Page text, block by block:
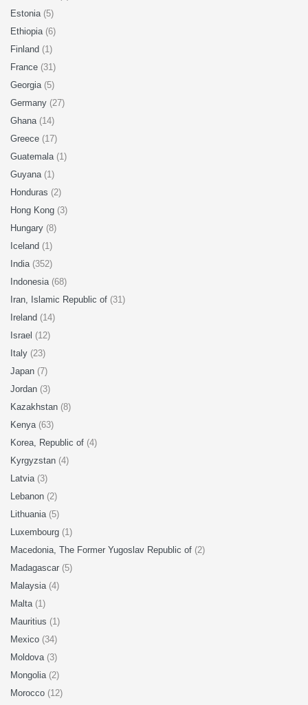
Estonia (5)
Ethiopia (6)
Finland (1)
France (31)
Georgia (5)
Germany (27)
Ghana (14)
Greece (17)
Guatemala (1)
Guyana (1)
Honduras (2)
Hong Kong (3)
Hungary (8)
Iceland (1)
India (352)
Indonesia (68)
Iran, Islamic Republic of (31)
Ireland (14)
Israel (12)
Italy (23)
Japan (7)
Jordan (3)
Kazakhstan (8)
Kenya (63)
Korea, Republic of (4)
Kyrgyzstan (4)
Latvia (3)
Lebanon (2)
Lithuania (5)
Luxembourg (1)
Macedonia, The Former Yugoslav Republic of (2)
Madagascar (5)
Malaysia (4)
Malta (1)
Mauritius (1)
Mexico (34)
Moldova (3)
Mongolia (2)
Morocco (12)